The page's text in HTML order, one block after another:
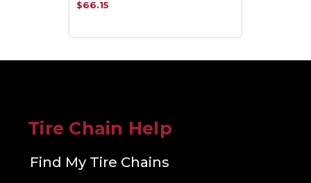
$66.15
Tire Chain Help
Find My Tire Chains